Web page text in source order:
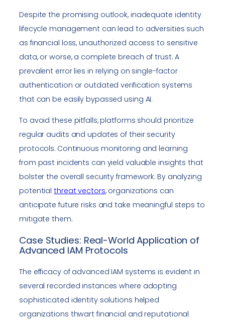
Despite the promising outlook, inadequate identity
lifecycle management can lead to adversities such
as financial loss, unauthorized access to sensitive
data, or worse, a complete breach of trust. A
prevalent error lies in relying on single-factor
authentication or outdated verification systems
that can be easily bypassed using AI.
To avoid these pitfalls, platforms should prioritize
regular audits and updates of their security
protocols. Continuous monitoring and learning
from past incidents can yield valuable insights that
bolster the overall security framework. By analyzing
potentialthreat vectors, organizations can
anticipate future risks and take meaningful steps to
mitigate them.
Case Studies: Real-World Application of
Advanced IAM Protocols
The efficacy of advanced IAM systems is evident in
several recorded instances where adopting
sophisticated identity solutions helped
organizations thwart financial and reputational